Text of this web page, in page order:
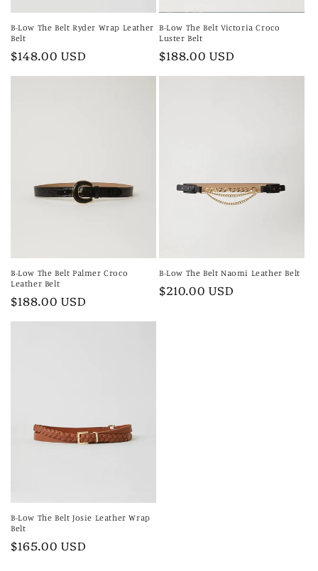
:
B-Low The Belt Ryder Wrap Leather
Belt
Regular
price
$148.00 USD
B-Low The Belt Victoria Croco
Luster Belt
Regular
price
$188.00 USD
B-Low The Belt Palmer Croco
Leather Belt
Regular
price
$188.00 USD
B-Low The Belt Naomi Leather Belt
Regular
$210.00 USD
B-Low The Belt Josie Leather Wrap
Belt
Regular
$165.00 USD